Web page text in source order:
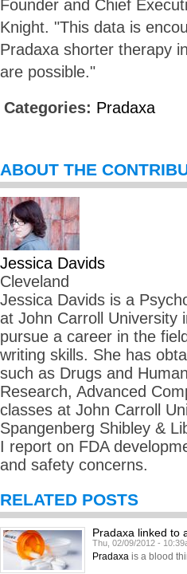
Founder and Chief
Knight. "This data is
Pradaxa shorter therapy
are possible."
Categories: Pradaxa
ABOUT THE
Jessica Davids
Cleveland
Jessica Davids is a
at John Carroll University
pursue a career in the
writing skills. She has
such as Drugs and
Research, Advanced
classes at John Carroll
Spangenberg Shibley &
I report on FDA
and safety concerns.
RELATED POSTS
Pradaxa linked to
Thu, 02/09/2012 -
Pradaxa is a blood